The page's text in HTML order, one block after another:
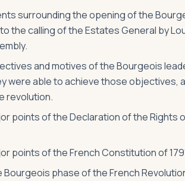
surrounding the opening of the
the calling of the Estates General by
and motives of the Bourgeois
were able to achieve those objectives,
revolution.
points of the Declaration of the Rights
points of the French Constitution of
phase of the French